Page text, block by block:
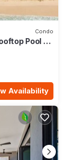
Condo
Pool on
Availability